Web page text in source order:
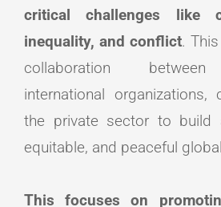
critical challenges like
inequality, and conflict.
collaboration between
international organizations,
the private sector to build
equitable, and peaceful
This focuses on